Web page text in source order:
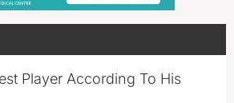
Player According To His